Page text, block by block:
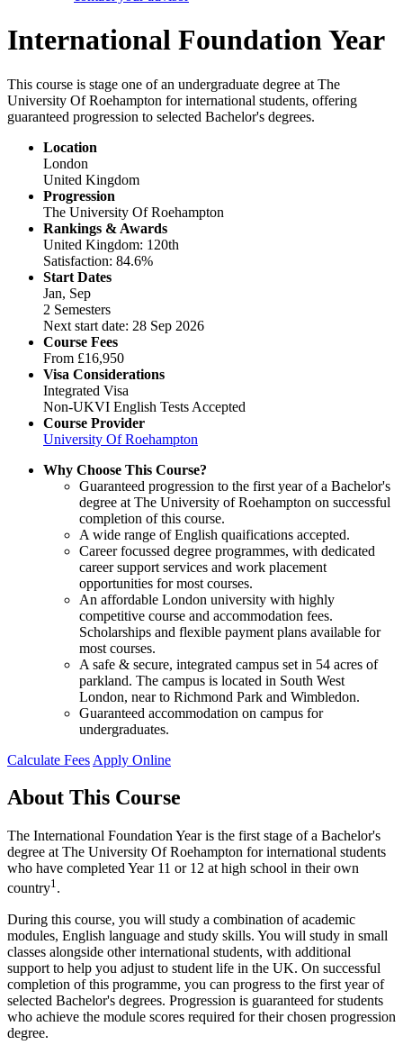
International Foundation Year
This course is stage one of an undergraduate degree at The
University Of Roehampton for international students, offering
guaranteed progression to selected Bachelor's degrees.
Location
London
United Kingdom
Progression
The University Of Roehampton
Rankings & Awards
United Kingdom: 120th
Satisfaction: 84.6%
Start Dates
Jan, Sep
2 Semesters
Next start date: 28 Sep 2026
Course Fees
From £16,950
Visa Considerations
Integrated Visa
Non-UKVI English Tests Accepted
Course Provider
University Of Roehampton
Why Choose This Course?
Guaranteed progression to the first year of a Bachelor's
degree at The University of Roehampton on successful
completion of this course.
A wide range of English quaifications accepted.
Career focussed degree programmes, with dedicated
career support services and work placement
opportunities for most courses.
An affordable London university with highly
competitive course and accommodation fees.
Scholarships and flexible payment plans available for
most courses.
A safe & secure, integrated campus set in 54 acres of
parkland. The campus is located in South West
London, near to Richmond Park and Wimbledon.
Guaranteed accommodation on campus for
undergraduates.
Calculate Fees Apply Online
About This Course
The International Foundation Year is the first stage of a Bachelor's
degree at The University Of Roehampton for international students
who have completed Year 11 or 12 at high school in their own
country1.
During this course, you will study a combination of academic
modules, English language and study skills. You will study in small
classes alongside other international students, with additional
support to help you adjust to student life in the UK. On successful
completion of this programme, you can progress to the first year of
selected Bachelor's degrees. Progression is guaranteed for students
who achieve the module scores required for their chosen progression
degree.